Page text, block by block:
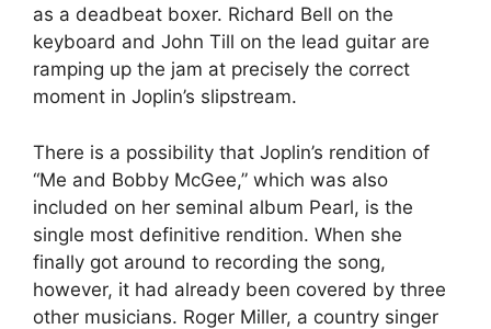
as a deadbeat boxer. Richard Bell on the
keyboard and John Till on the lead guitar are
ramping up the jam at precisely the correct
moment in Joplin’s slipstream.
There is a possibility that Joplin’s rendition of
“Me and Bobby McGee,” which was also
included on her seminal album Pearl, is the
single most definitive rendition. When she
finally got around to recording the song,
however, it had already been covered by three
other musicians. Roger Miller, a country singer